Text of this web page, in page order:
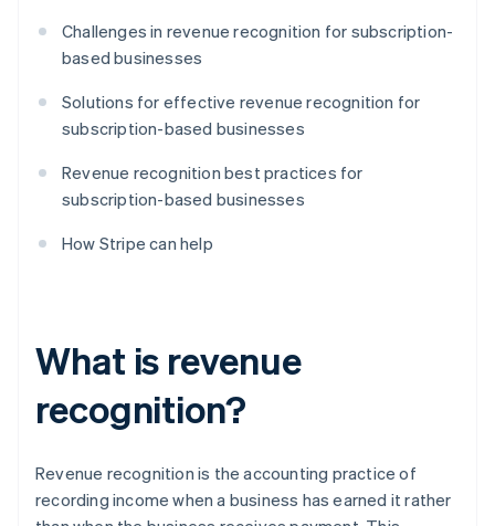
Challenges in revenue recognition for subscription-
based businesses
Solutions for effective revenue recognition for
subscription-based businesses
Revenue recognition best practices for
subscription-based businesses
How Stripe can help
What is revenue
recognition?
Revenue recognition is the accounting practice of
recording income when a business has earned it rather